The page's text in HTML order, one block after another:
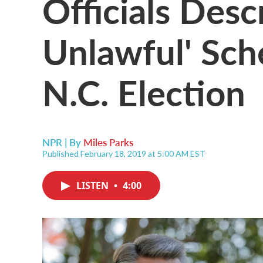
Unlawful'
N.C. Election
NPR | By Miles Parks
Published February 18, 2019 at 5:00 AM EST
LISTEN • 4:00